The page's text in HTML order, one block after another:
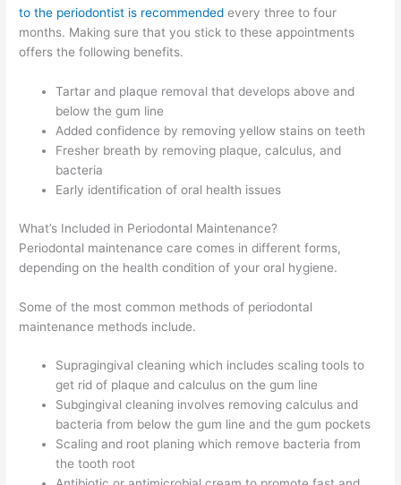
to the periodontist is recommended every three to four
months. Making sure that you stick to these appointments
offers the following benefits.
Tartar and plaque removal that develops above and
below the gum line
Added confidence by removing yellow stains on teeth
Fresher breath by removing plaque, calculus, and
bacteria
Early identification of oral health issues
What’s Included in Periodontal Maintenance?
Periodontal maintenance care comes in different forms,
depending on the health condition of your oral hygiene.
Some of the most common methods of periodontal
maintenance methods include.
Supragingival cleaning which includes scaling tools to
get rid of plaque and calculus on the gum line
Subgingival cleaning involves removing calculus and
bacteria from below the gum line and the gum pockets
Scaling and root planing which remove bacteria from
the tooth root